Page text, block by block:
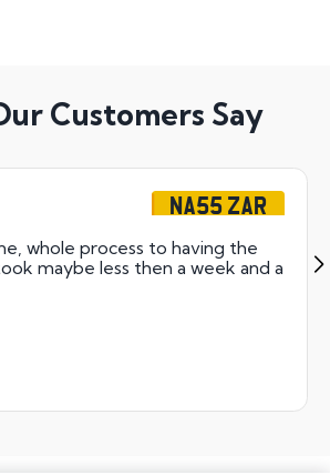
Customers Say
NA55 ZAR
whole process to having the
maybe less then a week and a